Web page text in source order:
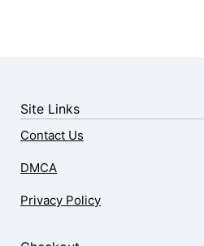
Site Links
Contact Us
DMCA
Privacy Policy